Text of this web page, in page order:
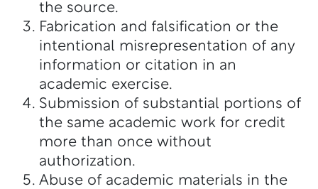
the source.
Fabrication and falsification or the
intentional misrepresentation of any
information or citation in an
academic exercise.
Submission of substantial portions of
the same academic work for credit
more than once without
authorization.
Abuse of academic materials in the